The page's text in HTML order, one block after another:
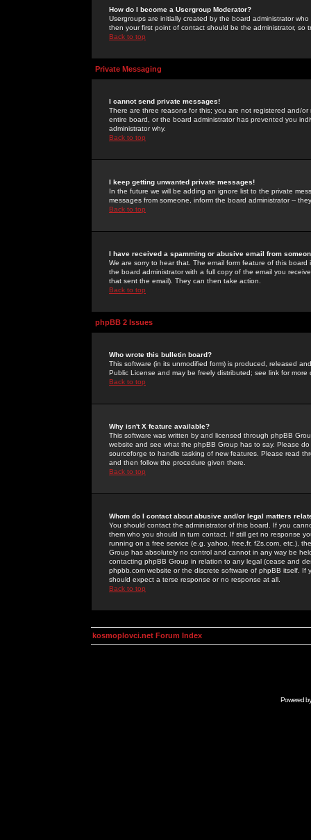
How do I become a Usergroup Moderator?
Usergroups are initially created by the board administrator
then your first point of contact should be the administrator, so
Back to top
Private Messaging
I cannot send private messages!
There are three reasons for this; you are not registered and/
entire board, or the board administrator has prevented you
administrator why.
Back to top
I keep getting unwanted private messages!
In the future we will be adding an ignore list to the private
messages from someone, inform the board administrator --
Back to top
I have received a spamming or abusive email from
We are sorry to hear that. The email form feature of this
the board administrator with a full copy of the email you
that sent the email). They can then take action.
Back to top
phpBB 2 Issues
Who wrote this bulletin board?
This software (in its unmodified form) is produced, released
Public License and may be freely distributed; see link for more
Back to top
Why isn't X feature available?
This software was written by and licensed through phpBB
website and see what the phpBB Group has to say. Please
sourceforge to handle tasking of new features. Please read
and then follow the procedure given there.
Back to top
Whom do I contact about abusive and/or legal matters
You should contact the administrator of this board. If you
them who you should in turn contact. If still get no response
running on a free service (e.g. yahoo, free.fr, f2s.com, etc.),
Group has absolutely no control and cannot in any way be
contacting phpBB Group in relation to any legal (cease and
phpbb.com website or the discrete software of phpBB itself.
should expect a terse response or no response at all.
Back to top
kosmoplovci.net Forum Index
Powered